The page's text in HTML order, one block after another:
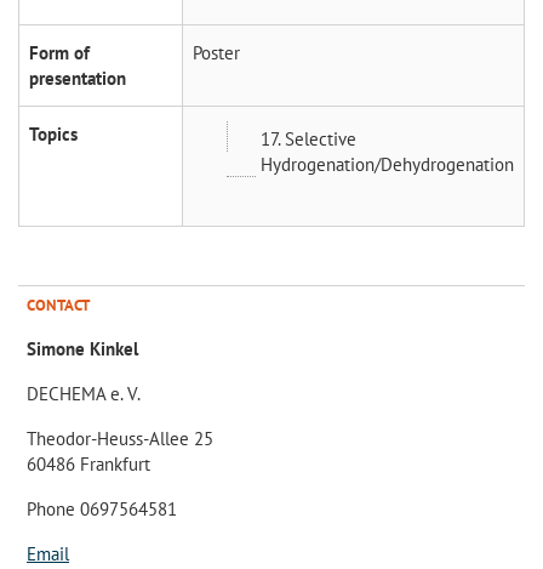
Form of
presentation
Poster
Topics
17. Selective
Hydrogenation/Dehydrogenation
CONTACT
Simone Kinkel
DECHEMA e. V.
Theodor-Heuss-Allee 25
60486 Frankfurt
Phone 0697564581
Email